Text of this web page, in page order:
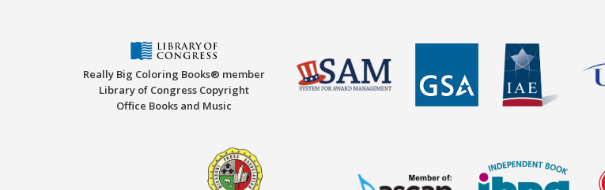
Really Big Coloring Books® member
Library of Congress Copyright
Office Books and Music